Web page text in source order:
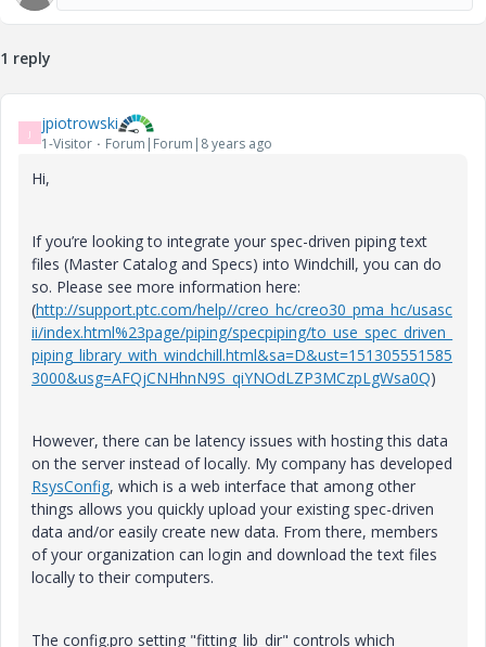
1 reply
J jpiotrowski
1-Visitor Forum|Forum|8 years ago
Hi,
If you’re looking to integrate your spec-driven piping text
files (Master Catalog and Specs) into Windchill, you can do
so. Please see more information here:
(http://support.ptc.com/help//creo_hc/creo30_pma_hc/usasc
ii/index.html%23page/piping/specpiping/to_use_spec_driven_
piping_library_with_windchill.html&sa=D&ust=151305551585
3000&usg=AFQjCNHhnN9S_qiYNOdLZP3MCzpLgWsa0Q)
However, there can be latency issues with hosting this data
on the server instead of locally. My company has developed
RsysConfig, which is a web interface that among other
things allows you quickly upload your existing spec-driven
data and/or easily create new data. From there, members
of your organization can login and download the text files
locally to their computers.
The config.pro setting "fitting_lib_dir" controls which